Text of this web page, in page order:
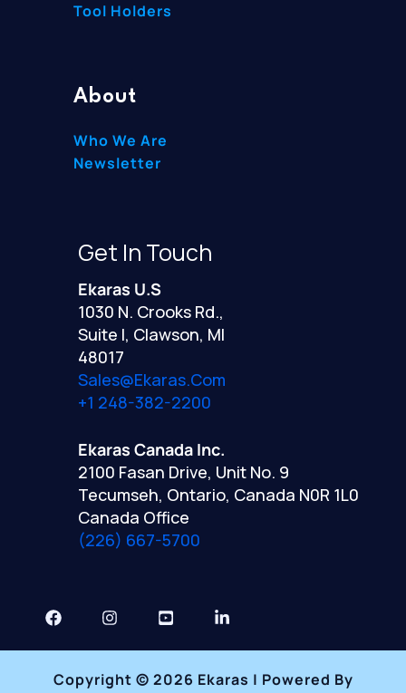
Tool Holders
About
Who We Are
Newsletter
Get In Touch
Ekaras U.S
1030 N. Crooks Rd.,
Suite I, Clawson, MI
48017
Sales@ekaras.com
+1 248-382-2200
Ekaras Canada Inc.
2100 Fasan Drive, Unit No. 9
Tecumseh, Ontario, Canada N0R 1L0
Canada Office
(226) 667-5700
Copyright © 2026 Ekaras | Powered By